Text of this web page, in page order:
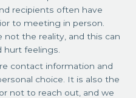
recipients often have
to meeting in person.
not the reality, and this can
hurt feelings.
contact information and
choice. It is also the
not to reach out, and we